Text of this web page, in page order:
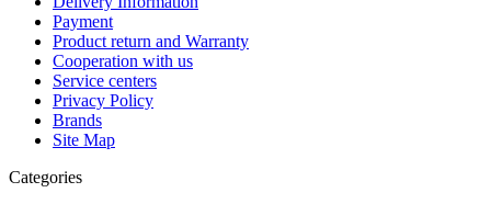
Payment
Product return and Warranty
Cooperation with us
Service centers
Privacy Policy
Brands
Site Map
Categories